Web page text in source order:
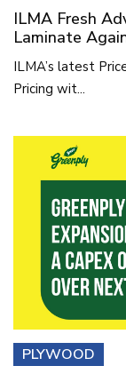
ILMA Fresh
Laminate
ILMA’s latest
Pricing wit...
PLYWOOD